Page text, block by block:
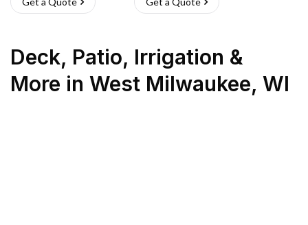
Deck, Patio, Irrigation &
More in West Milwaukee, WI